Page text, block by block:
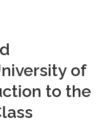
of
to the